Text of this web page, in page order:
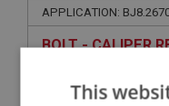
APPLICATION:
BOLT - CALIPER
This